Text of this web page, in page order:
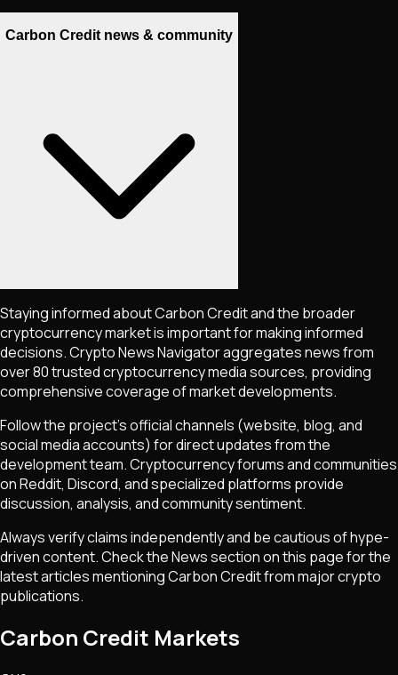
Carbon Credit news & community
Staying informed aboutCarbon Creditand the broader
cryptocurrency market is important for making informed
decisions. Crypto News Navigator aggregates news from
over 80 trusted cryptocurrency media sources, providing
comprehensive coverage of market developments.
Follow the project's official channels (website, blog, and
social media accounts) for direct updates from the
development team. Cryptocurrency forums and communities
on Reddit, Discord, and specialized platforms provide
discussion, analysis, and community sentiment.
Always verify claims independently and be cautious of hype-
driven content. Check the News section on this page for the
latest articles mentioningCarbon Creditfrom major crypto
publications.
Carbon Credit Markets